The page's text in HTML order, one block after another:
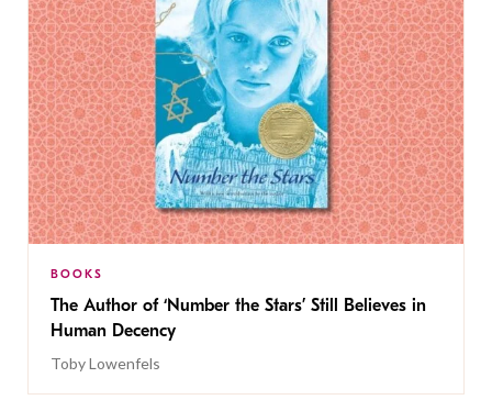
BOOKS
The Author of ‘Number the Stars’ Still Believes in
Human Decency
Toby Lowenfels